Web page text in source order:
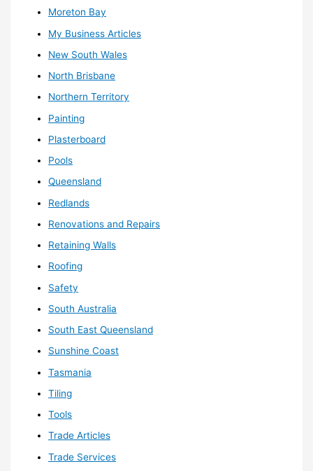
Moreton Bay
My Business Articles
New South Wales
North Brisbane
Northern Territory
Painting
Plasterboard
Pools
Queensland
Redlands
Renovations and Repairs
Retaining Walls
Roofing
Safety
South Australia
South East Queensland
Sunshine Coast
Tasmania
Tiling
Tools
Trade Articles
Trade Services